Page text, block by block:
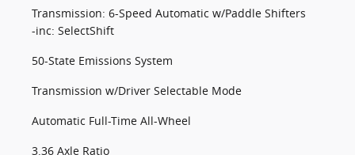
Transmission: 6-Speed Automatic w/Paddle Shifters
-inc: SelectShift
50-State Emissions System
Transmission w/Driver Selectable Mode
Automatic Full-Time All-Wheel
3.36 Axle Ratio